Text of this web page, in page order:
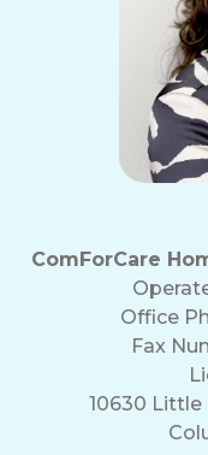
ComForCare
Office
Fax
10630 Little